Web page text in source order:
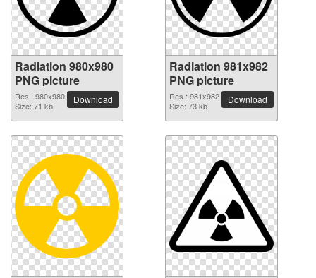
Radiation 980x980
PNG picture
Res.: 980x980
Size: 71 kb
Download
Radiation 981x982
PNG picture
Res.: 981x982
Size: 73 kb
Download